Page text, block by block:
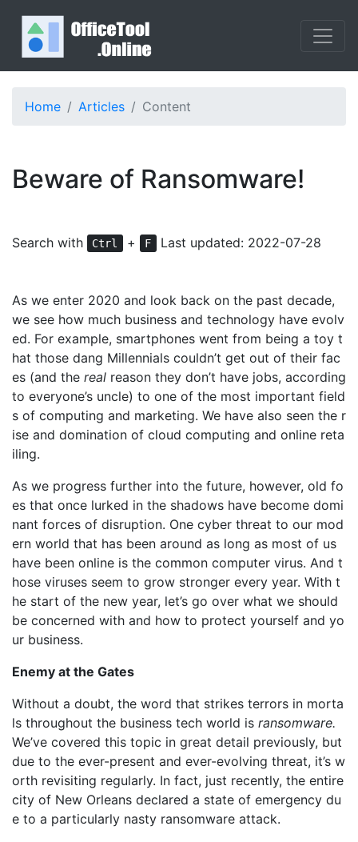
Home Articles Content
Beware of Ransomware!
Search with Ctrl + F Last updated: 2022-07-28
As we enter 2020 and look back on the past decade,
we see how much business and technology have evolv
ed. For example, smartphones went from being a toy t
hat those dang Millennials couldn’t get out of their fac
es (and the real reason they don’t have jobs, according
to everyone’s uncle) to one of the most important field
s of computing and marketing. We have also seen the r
ise and domination of cloud computing and online reta
iling.
As we progress further into the future, however, old fo
es that once lurked in the shadows have become domi
nant forces of disruption. One cyber threat to our mod
ern world that has been around as long as most of us
have been online is the common computer virus. And t
hose viruses seem to grow stronger every year. With t
he start of the new year, let’s go over what we should
be concerned with and how to protect yourself and yo
ur business.
Enemy at the Gates
Without a doubt, the word that strikes terrors in morta
ls throughout the business tech world is ransomware.
We’ve covered this topic in great detail previously, but
due to the ever-present and ever-evolving threat, it’s w
orth revisiting regularly. In fact, just recently, the entire
city of New Orleans declared a state of emergency du
e to a particularly nasty ransomware attack.